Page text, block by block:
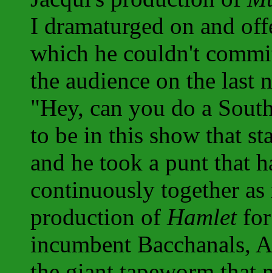
I dramaturged on and
which he couldn't
the audience on the last
"Hey, can you do a
to be in this show that
and he took a punt that
continuously together
production of Hamletfor
incumbent Bacchanals,